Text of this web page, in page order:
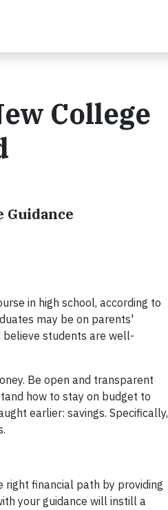
College
Guidance
in high school, according to
may be on parents'
believe students are well-
Be open and transparent
how to stay on budget to
earlier: savings. Specifically,
right financial path by providing
your guidance will instill a